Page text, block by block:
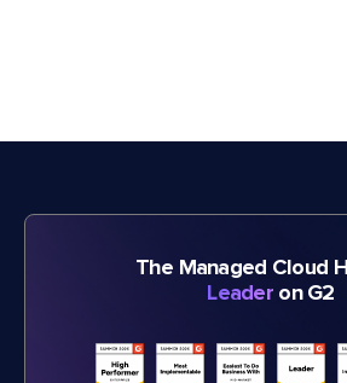
The Managed Cloud
Leader on G2